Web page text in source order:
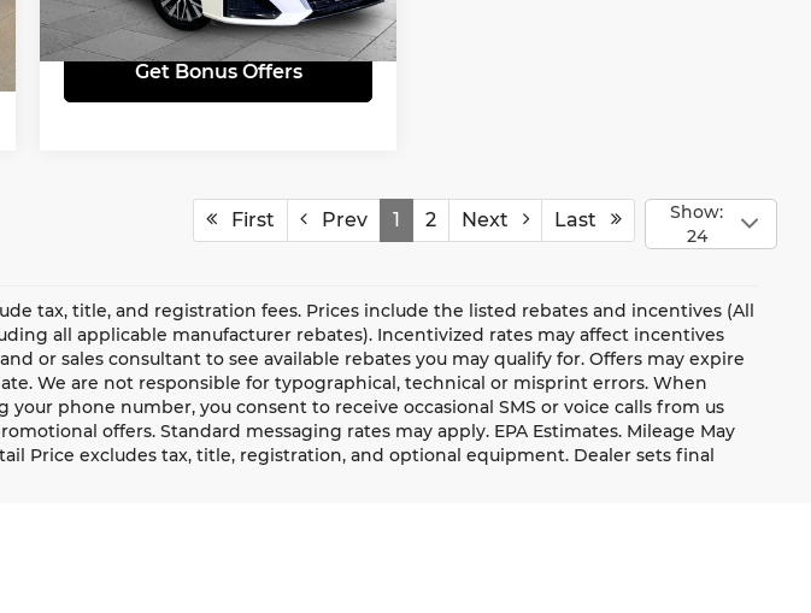
28,026 mi Ext. Int.
Get Bonus Offers
First Prev 1 2 Next Last
Show:
24
tax, title, and registration fees. Prices include the listed rebates and incentives (All
all applicable manufacturer rebates). Incentivized rates may affect incentives
or sales consultant to see available rebates you may qualify for. Offers may expire
We are not responsible for typographical, technical or misprint errors. When
phone number, you consent to receive occasional SMS or voice calls from us
offers. Standard messaging rates may apply. EPA Estimates. Mileage May
Price excludes tax, title, registration, and optional equipment. Dealer sets final